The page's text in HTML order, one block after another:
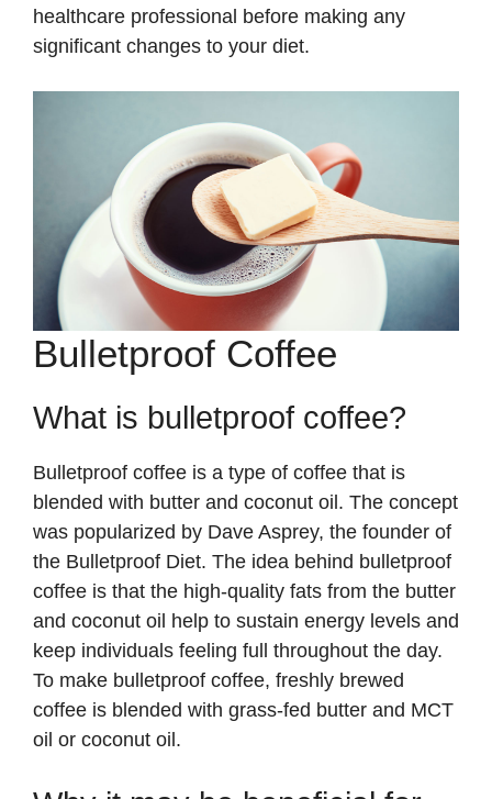
healthcare professional before making any
significant changes to your diet.
Bulletproof Coffee
What is bulletproof coffee?
Bulletproof coffee is a type of coffee that is
blended with butter and coconut oil. The concept
was popularized by Dave Asprey, the founder of
the Bulletproof Diet. The idea behind bulletproof
coffee is that the high-quality fats from the butter
and coconut oil help to sustain energy levels and
keep individuals feeling full throughout the day.
To make bulletproof coffee, freshly brewed
coffee is blended with grass-fed butter and MCT
oil or coconut oil.